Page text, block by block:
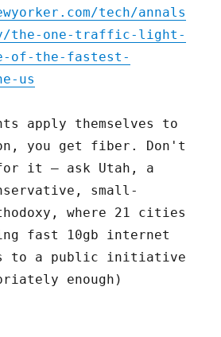
tech/annals
the-one-traffic-light-
of-the-fastest-
us
apply themselves to
you get fiber. Don't
for it – ask Utah, a
small-
where 21 cities
fast 10gb internet
to a public initiative
enough)